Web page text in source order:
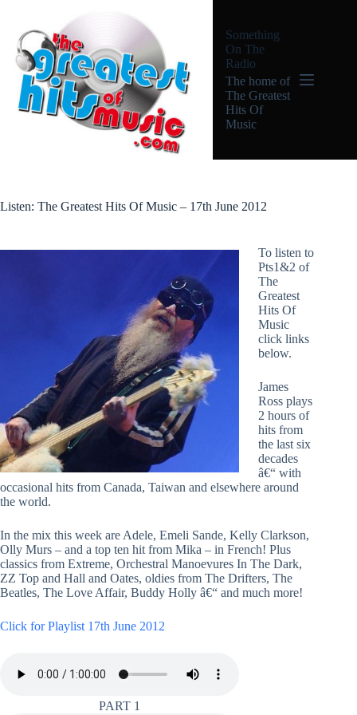
content
Something
On The
Radio
The home of
The Greatest
Hits Of
Music
Listen: The Greatest Hits Of Music – 17th June 2012
To listen to
Pts1&2 of
The
Greatest
Hits Of
Music
click links
below.
James
Ross plays
2 hours of
hits from
the last six
decades
â€“ with
occasional hits from Canada, Taiwan and elsewhere around
the world.
In the mix this week are Adele, Emeli Sande, Kelly Clarkson,
Olly Murs – and a top ten hit from Mika – in French! Plus
classics from Extreme, Orchestral Manoevures In The Dark,
ZZ Top and Hall and Oates, oldies from The Drifters, The
Beatles, The Love Affair, Buddy Holly â€“ and much more!
Click for Playlist 17th June 2012
PART 1